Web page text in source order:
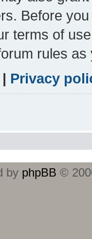
Before
terms of
rules
| Privacy
by phpBB ©